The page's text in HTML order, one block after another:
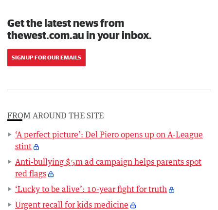
Get the latest news from
thewest.com.au in your inbox.
SIGN UP FOR OUR EMAILS
FROM AROUND THE SITE
‘A perfect picture’: Del Piero opens up on A-League
stint
Anti-bullying $5m ad campaign helps parents spot
red flags
‘Lucky to be alive’: 10-year fight for truth
Urgent recall for kids medicine